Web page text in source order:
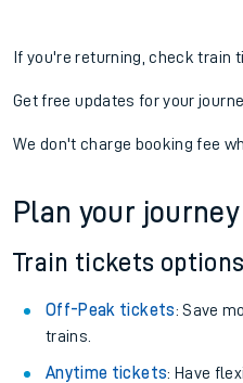
If you're returning, check train
Get free updates for your
We don't charge booking fee
Plan your
Train tickets
Off-Peak tickets: Save
trains.
Anytime tickets: Have